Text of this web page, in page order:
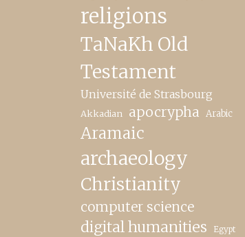
religions
TaNaKh Old
Testament
Université de Strasbourg
Akkadian apocrypha Arabic
Aramaic
archaeology
Christianity
computer science
digital humanities Egypt